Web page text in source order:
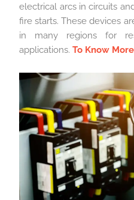
electrical arcs in circuits
fire starts. These devices
in many regions for
applications.To Know